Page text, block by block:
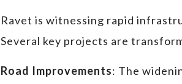
Ravet is witnessing rapid
Several key projects are
Road Improvements: The